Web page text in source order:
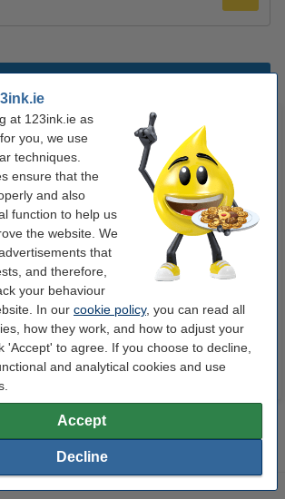
at 123ink.ie as
you, we use
techniques.
ensure that the
and also
function to help us
the website. We
that
and therefore,
your behaviour
In our cookie policy, you can read all
how they work, and how to adjust your
'Accept' to agree. If you choose to decline,
and analytical cookies and use
Accept
Decline
Popular products
photo
sheets)
VAT
A4 80g paper | Double A | 500
sheets
€8.00 Incl. 23% VAT